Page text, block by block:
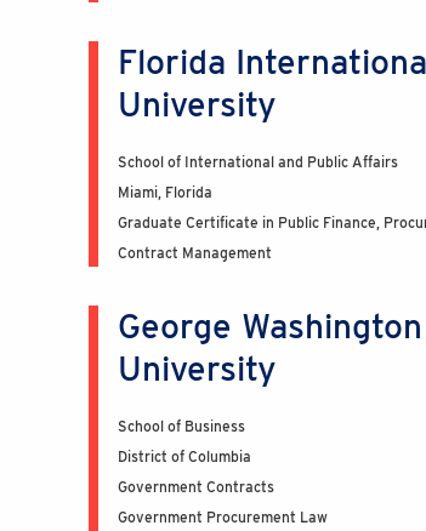
Florida
University
School of International and Public Affairs
Miami, Florida
Graduate Certificate in Public Finance,
Contract Management
George Washington
University
School of Business
District of Columbia
Government Contracts
Government Procurement Law